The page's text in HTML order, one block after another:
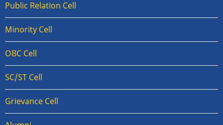
Public Relation Cell
Minority Cell
OBC Cell
SC/ST Cell
Grievance Cell